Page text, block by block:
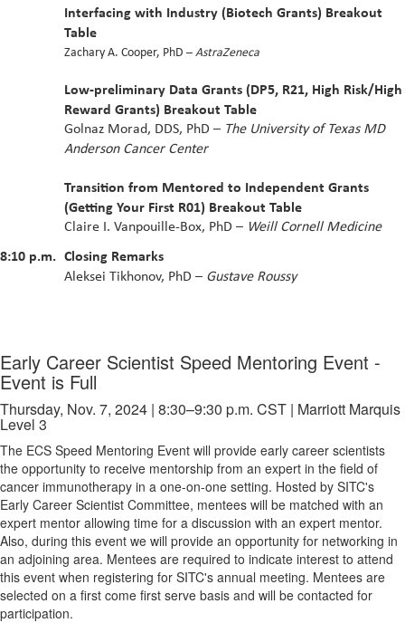
Interfacing with Industry (Biotech Grants) Breakout
Table
Zachary A. Cooper, PhD –AstraZeneca
Low-preliminary Data Grants (DP5, R21, High Risk/High
Reward Grants) Breakout Table
Golnaz Morad, DDS, PhD – The University of Texas MD
Anderson Cancer Center
Transition from Mentored to Independent Grants
(Getting Your First R01) Breakout Table
Claire I. Vanpouille-Box, PhD – Weill Cornell Medicine
8:10 p.m. Closing Remarks
Aleksei Tikhonov, PhD – Gustave Roussy
Early Career Scientist Speed Mentoring Event -
Event is Full
Thursday, Nov. 7, 2024 | 8:30–9:30 p.m. CST | Marriott Marquis
Level 3
The ECS Speed Mentoring Event will provide early career scientists
the opportunity to receive mentorship from an expert in the field of
cancer immunotherapy in a one-on-one setting. Hosted by SITC's
Early Career Scientist Committee, mentees will be matched with an
expert mentor allowing time for a discussion with an expert mentor.
Also, during this event we will provide an opportunity for networking in
an adjoining area. Mentees are required to indicate interest to attend
this event when registering for SITC's annual meeting. Mentees are
selected on a first come first serve basis and will be contacted for
participation.